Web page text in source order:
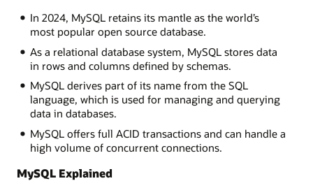
In 2024, MySQL retains its mantle as the world’s
most popular open source database.
As a relational database system, MySQL stores data
in rows and columns defined by schemas.
MySQL derives part of its name from the SQL
language, which is used for managing and querying
data in databases.
MySQL offers full ACID transactions and can handle a
high volume of concurrent connections.
MySQL Explained